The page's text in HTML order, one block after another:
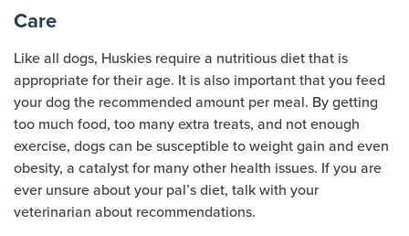
Care
Like all dogs, Huskies require a nutritious diet that is
appropriate for their age. It is also important that you feed
your dog the recommended amount per meal. By getting
too much food, too many extra treats, and not enough
exercise, dogs can be susceptible to weight gain and even
obesity, a catalyst for many other health issues. If you are
ever unsure about your pal’s diet, talk with your
veterinarian about recommendations.